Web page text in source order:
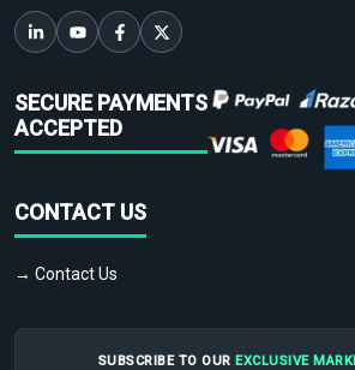
SECURE PAYMENTS
ACCEPTED
CONTACT US
→ Contact Us
SUBSCRIBE TO OUR EXCLUSIVE